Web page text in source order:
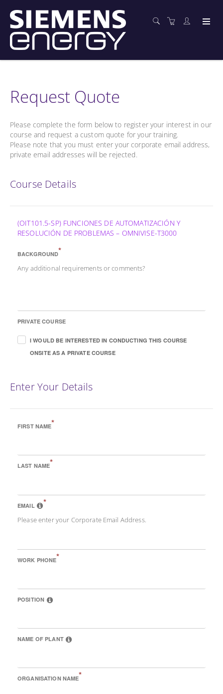
Request Quote
Please complete the form below to register your interest in our
course and request a custom quote for your training.
Please note that you must enter your corporate email address,
private email addresses will be rejected.
Course Details
(OIT101.5-SP) FUNCIONES DE AUTOMATIZACIÓN Y
RESOLUCIÓN DE PROBLEMAS – OMNIVISE-T3000
BACKGROUND*
Any additional requirements or comments?
PRIVATE COURSE
I WOULD BE INTERESTED IN CONDUCTING THIS COURSE
ONSITE AS A PRIVATE COURSE
Enter Your Details
FIRST NAME*
LAST NAME*
EMAIL *
Please enter your Corporate Email Address.
WORK PHONE*
POSITION
NAME OF PLANT
ORGANISATION NAME*